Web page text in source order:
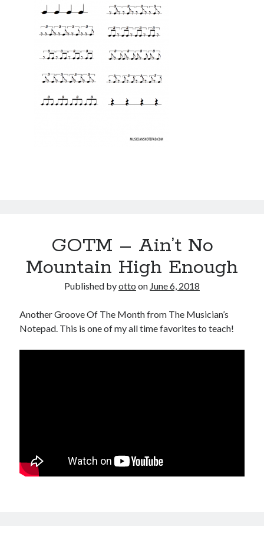
GOTM – Ain’t No
Mountain High Enough
Published byotto on June 6, 2018
Another Groove Of The Month from The Musician’s
Notepad. This is one of my all time favorites to teach!